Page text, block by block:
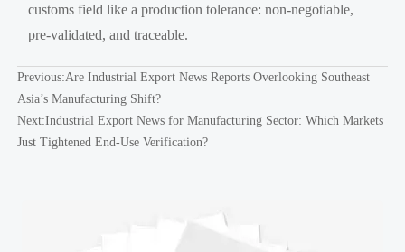
customs field like a production tolerance: non-negotiable,
pre-validated, and traceable.
Previous:Are Industrial Export News Reports Overlooking Southeast
Asia’s Manufacturing Shift?
Next:Industrial Export News for Manufacturing Sector: Which Markets
Just Tightened End-Use Verification?